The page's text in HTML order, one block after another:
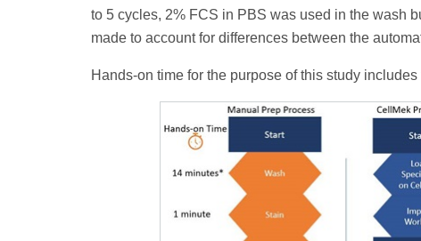
to 5 cycles, 2% FCS in PBS was used in the wash
made to account for differences between the
Hands-on time for the purpose of this study